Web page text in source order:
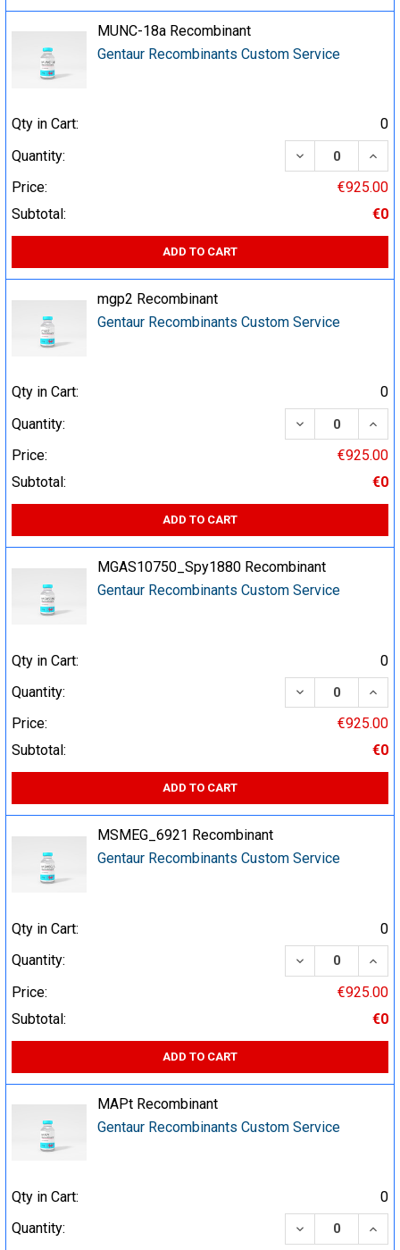
MUNC-18a Recombinant
Gentaur Recombinants Custom Service
Qty in Cart:
0
Quantity:
DECREASE
Price:
€925.00
Subtotal:
€0
ADD TO CART
mgp2 Recombinant
Gentaur Recombinants Custom Service
Qty in Cart:
0
Quantity:
DECREASE
Price:
€925.00
Subtotal:
€0
ADD TO CART
MGAS10750_Spy1880 Recombinant
Gentaur Recombinants Custom Service
Qty in Cart:
0
Quantity:
DECREASE
Price:
€925.00
Subtotal:
€0
ADD TO CART
MSMEG_6921 Recombinant
Gentaur Recombinants Custom Service
Qty in Cart:
0
Quantity:
DECREASE
Price:
€925.00
Subtotal:
€0
ADD TO CART
MAPt Recombinant
Gentaur Recombinants Custom Service
Qty in Cart:
0
Quantity:
DECREASE